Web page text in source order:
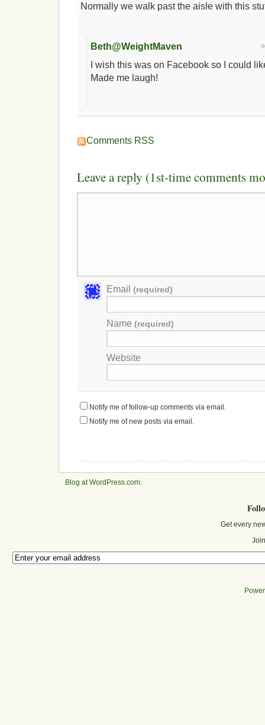
Normally we walk past the aisle with this
Beth@WeightMaven
I wish this was on Facebook so I could
Made me laugh!
Comments RSS
Leave a reply (1st-time comments
Email (required)
Name (required)
Website
Notify me of follow-up comments via email.
Notify me of new posts via email.
Blog at WordPress.com.
Get every